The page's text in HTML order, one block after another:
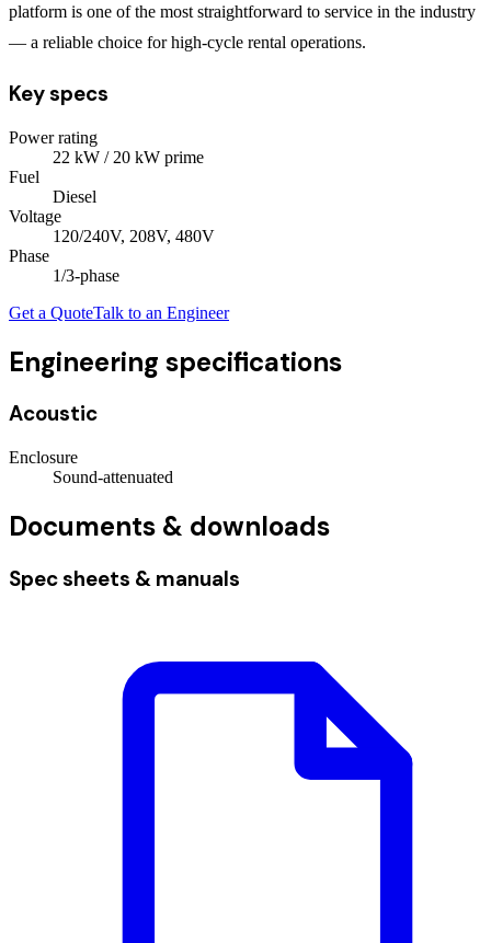
platform is one of the most straightforward to service in the industry
— a reliable choice for high-cycle rental operations.
Key specs
Power rating
22 kW / 20 kW prime
Fuel
Diesel
Voltage
120/240V, 208V, 480V
Phase
1/3-phase
Get a QuoteTalk to an Engineer
Engineering specifications
Acoustic
Enclosure
Sound-attenuated
Documents & downloads
Spec sheets & manuals